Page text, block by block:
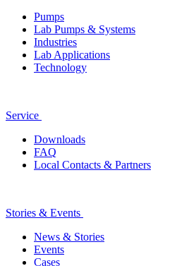
Pumps
Lab Pumps & Systems
Industries
Lab Applications
Technology
Service
Downloads
FAQ
Local Contacts & Partners
Stories & Events
News & Stories
Events
Cases